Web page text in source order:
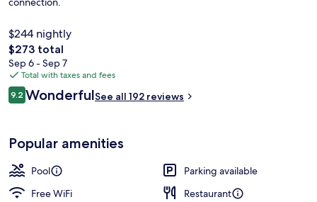
$244 nightly
The
total
price
is
$273
$273 total
Sep 6 - Sep 7
Total with taxes and fees
Reviews
9.29.2 out of 10
WonderfulSee all 192 reviews
Popular amenities
Pool
Parking available
Free WiFi
Restaurant